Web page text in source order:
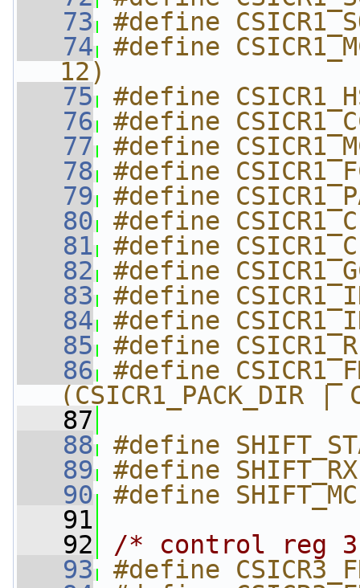
   73
#define
   74
#define
12)
   75
#define
   76
#define
   77
#define
   78
#define
   79
#define
   80
#define
   81
#define
   82
#define
   83
#define
   84
#define
   85
#define
   86
#define
(CSICR1_PACK_DIR |
   87
   88
#define
   89
#define
   90
#define
   91
   92
/* control reg
   93
#define